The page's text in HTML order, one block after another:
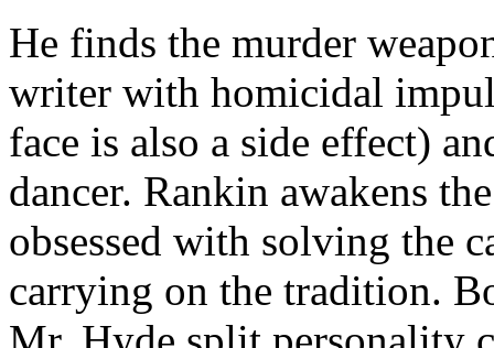
He finds the murder
writer with homicidal
face is also a side effect)
dancer. Rankin awakens
obsessed with solving the
carrying on the tradition.